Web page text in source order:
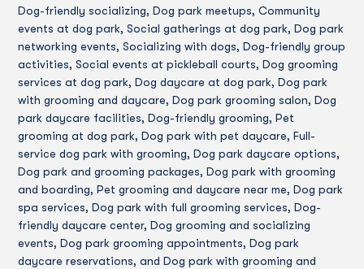
Dog-friendly socializing, Dog park meetups, Community
events at dog park, Social gatherings at dog park, Dog park
networking events, Socializing with dogs, Dog-friendly group
activities, Social events at pickleball courts, Dog grooming
services at dog park, Dog daycare at dog park, Dog park
with grooming and daycare, Dog park grooming salon, Dog
park daycare facilities, Dog-friendly grooming, Pet
grooming at dog park, Dog park with pet daycare, Full-
service dog park with grooming, Dog park daycare options,
Dog park and grooming packages, Dog park with grooming
and boarding, Pet grooming and daycare near me, Dog park
spa services, Dog park with full grooming services, Dog-
friendly daycare center, Dog grooming and socializing
events, Dog park grooming appointments, Dog park
daycare reservations, and Dog park with grooming and